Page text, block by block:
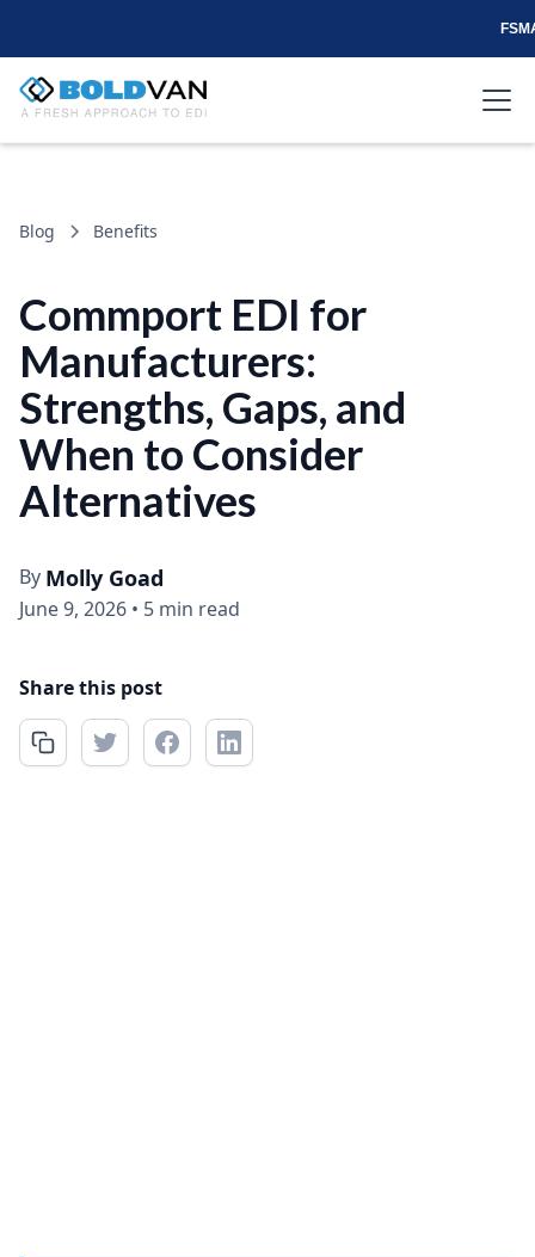
Blog Benefits
Commport EDI for
Manufacturers:
Strengths, Gaps, and
When to Consider
Alternatives
By Molly Goad
June 9, 2026 • 5 min read
Share this post